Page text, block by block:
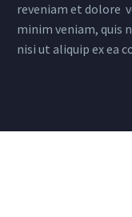
reveniam et dolore
minim veniam, quis
nisi ut aliquip ex ea